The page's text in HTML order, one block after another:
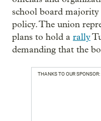
school board
policy. The union
plans to hold a rally
demanding that the
THANKS TO OUR SPONSOR: